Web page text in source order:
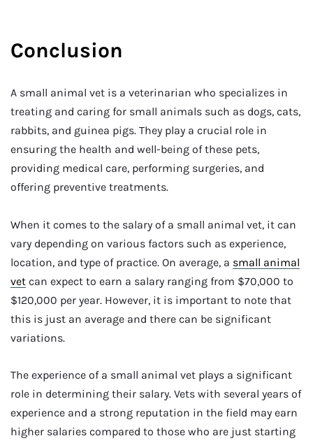
Conclusion
A small animal vet is a veterinarian who specializes in
treating and caring for small animals such as dogs, cats,
rabbits, and guinea pigs. They play a crucial role in
ensuring the health and well-being of these pets,
providing medical care, performing surgeries, and
offering preventive treatments.
When it comes to the salary of a small animal vet, it can
vary depending on various factors such as experience,
location, and type of practice. On average, a small animal
vet can expect to earn a salary ranging from $70,000 to
$120,000 per year. However, it is important to note that
this is just an average and there can be significant
variations.
The experience of a small animal vet plays a significant
role in determining their salary. Vets with several years of
experience and a strong reputation in the field may earn
higher salaries compared to those who are just starting